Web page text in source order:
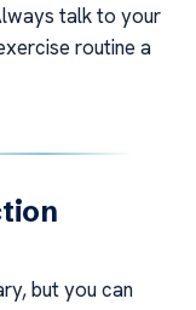
talk to your
routine a
but you can